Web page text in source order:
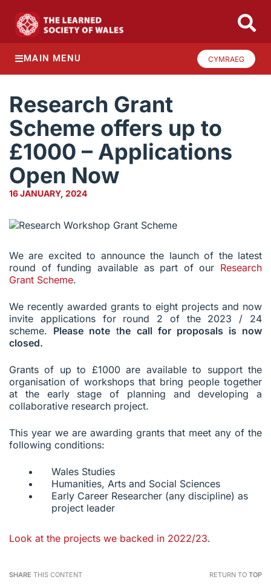
MAIN MENU CYMRAEG
Research Grant
Scheme offers up to
£1000 – Applications
Open Now
16 JANUARY, 2024
We are excited to announce the launch of the latest
round of funding available as part of our Research
Grant Scheme.
We recently awarded grants to eight projects and now
invite applications for round 2 of the 2023 / 24
scheme. Please note the call for proposals is now
closed.
Grants of up to £1000 are available to support the
organisation of workshops that bring people together
at the early stage of planning and developing a
collaborative research project.
This year we are awarding grants that meet any of the
following conditions:
Wales Studies
Humanities, Arts and Social Sciences
Early Career Researcher (any discipline) as
project leader
Look at the projects we backed in 2022/23.
SHARE THIS CONTENT RETURN TO TOP